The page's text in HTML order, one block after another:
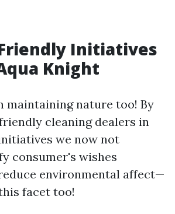
Initiatives
Knight
maintaining nature too! By
cleaning dealers in
we now not
consumer's wishes
environmental affect—
facet too!